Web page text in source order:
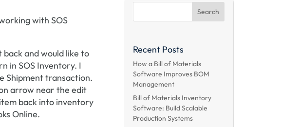
with SOS
back and would like to
in SOS Inventory. I
Shipment transaction.
arrow near the edit
back into inventory
Online.
Recent Posts
How a Bill of Materials
Software Improves BOM
Management
Bill of Materials Inventory
Software: Build Scalable
Production Systems